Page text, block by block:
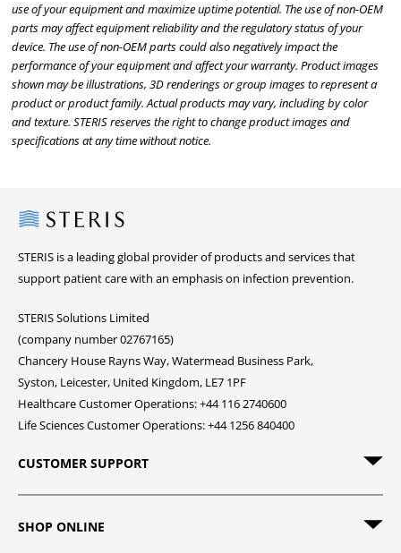
use of your equipment and maximize uptime potential. The use of non-OEM
parts may affect equipment reliability and the regulatory status of your
device. The use of non-OEM parts could also negatively impact the
performance of your equipment and affect your warranty. Product images
shown may be illustrations, 3D renderings or group images to represent a
product or product family. Actual products may vary, including by color
and texture. STERIS reserves the right to change product images and
specifications at any time without notice.
Steris
STERIS is a leading global provider of products and services that
support patient care with an emphasis on infection prevention.
STERIS Solutions Limited
(company number 02767165)
Chancery House Rayns Way, Watermead Business Park,
Syston, Leicester, United Kingdom, LE7 1PF
Healthcare Customer Operations: +44 116 2740600
Life Sciences Customer Operations: +44 1256 840400
CUSTOMER SUPPORT
SHOP ONLINE